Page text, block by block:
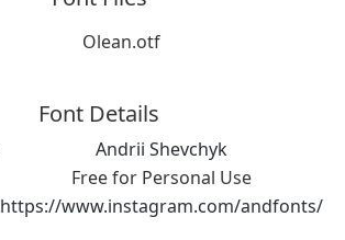
Olean.otf
Font Details
Andrii Shevchyk
Free for Personal Use
https://www.instagram.com/andfonts/